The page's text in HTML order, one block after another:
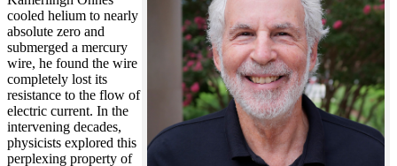
cooled helium to nearly
absolute zero and
submerged a mercury
wire, he found the wire
completely lost its
resistance to the flow of
electric current. In the
intervening decades,
physicists explored this
perplexing property of